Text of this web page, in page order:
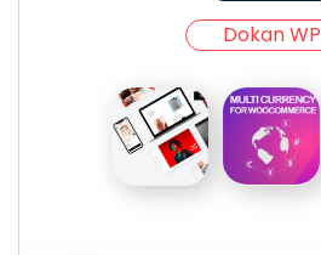
Dokan WP